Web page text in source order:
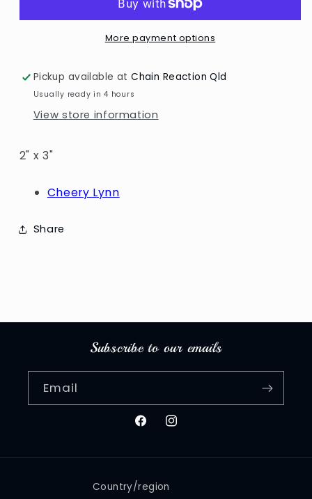
on
Bird
on
aMore payment options
Pickup available atChain Reaction Qld
Usually ready in 4 hours
View store information
2" x 3"
Cheery Lynn
Share
Subscribe to our emails
Email
FacebookInstagram
Country/region